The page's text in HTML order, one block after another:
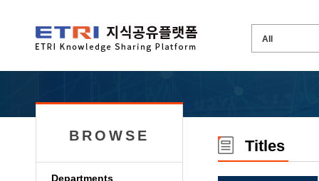
BROWSE
Departments
Titles